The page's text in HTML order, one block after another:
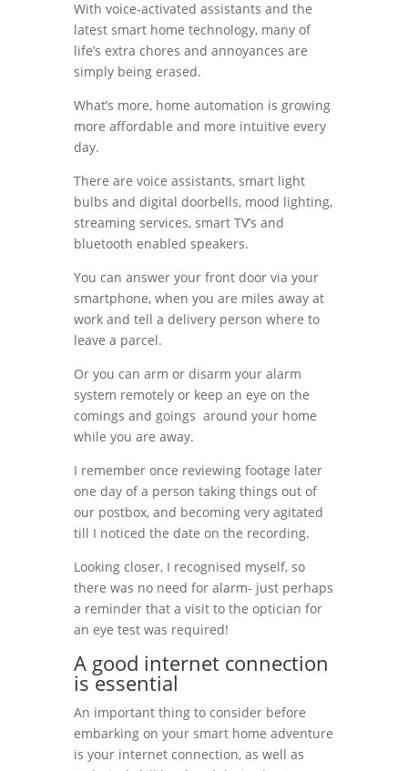
With voice-activated assistants and the
latest smart home technology, many of
life’s extra chores and annoyances are
simply being erased.
What’s more, home automation is growing
more affordable and more intuitive every
day.
There are voice assistants, smart light
bulbs and digital doorbells, mood lighting,
streaming services, smart TV’s and
bluetooth enabled speakers.
You can answer your front door via your
smartphone, when you are miles away at
work and tell a delivery person where to
leave a parcel.
Or you can arm or disarm your alarm
system remotely or keep an eye on the
comings and goings around your home
while you are away.
I remember once reviewing footage later
one day of a person taking things out of
our postbox, and becoming very agitated
till I noticed the date on the recording.
Looking closer, I recognised myself, so
there was no need for alarm- just perhaps
a reminder that a visit to the optician for
an eye test was required!
A good internet connection
is essential
An important thing to consider before
embarking on your smart home adventure
is your internet connection, as well as